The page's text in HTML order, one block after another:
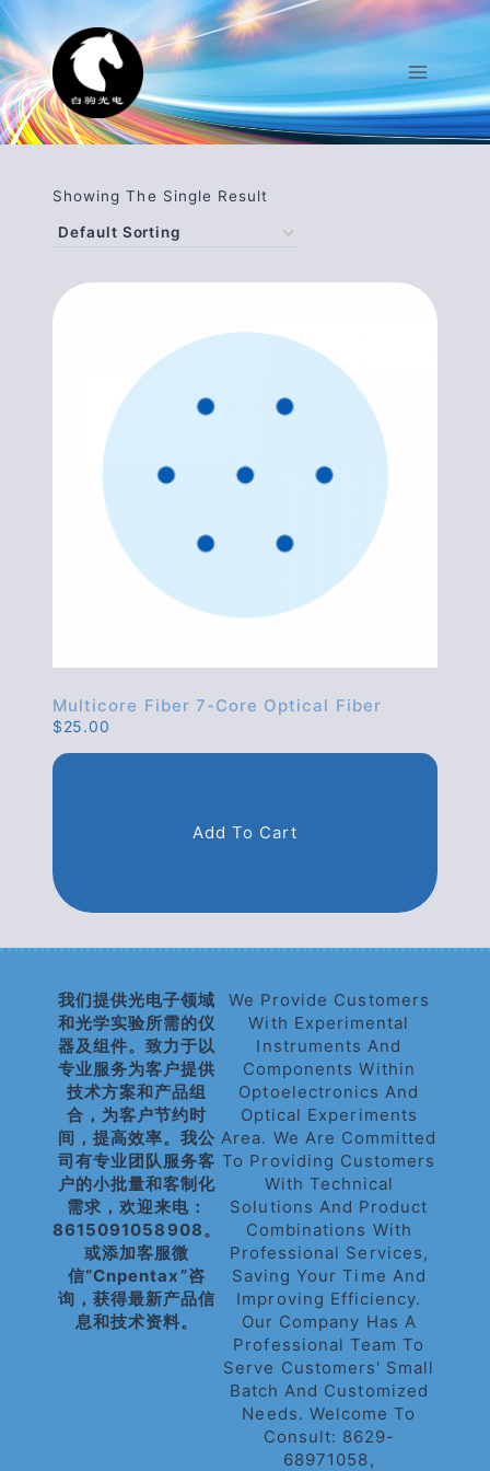
Skip
To
Content
Showing The Single Result
Multicore Fiber 7-Core Optical Fiber
$25.00
Add To Cart
我们提供光电子领域
和光学实验所需的仪
器及组件。致力于以
专业服务为客户提供
技术方案和产品组
合，为客户节约时
间，提高效率。我公
司有专业团队服务客
户的小批量和客制化
需求，欢迎来电：
8615091058908。
或添加客服微
信“cnpentax”咨
询，获得最新产品信
息和技术资料。
We Provide Customers
With Experimental
Instruments And
Components Within
Optoelectronics And
Optical Experiments
Area. We Are Committed
To Providing Customers
With Technical
Solutions And Product
Combinations With
Professional Services,
Saving Your Time And
Improving Efficiency.
Our Company Has A
Professional Team To
Serve Customers' Small
Batch And Customized
Needs. Welcome To
Consult: 8629-
68971058,